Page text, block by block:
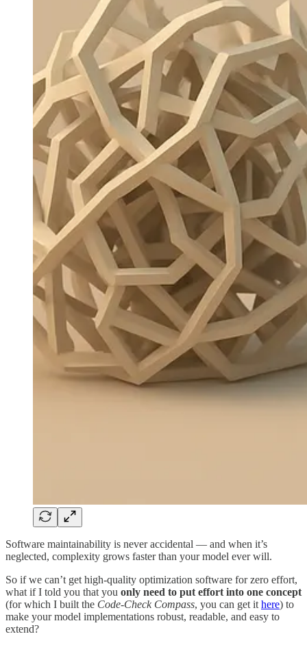
Software maintainability is never accidental — and when it’s
neglected, complexity grows faster than your model ever will.
So if we can’t get high-quality optimization software for zero effort,
what if I told you that you only need to put effort into one concept
(for which I built the Code-Check Compass, you can get it here) to
make your model implementations robust, readable, and easy to
extend?